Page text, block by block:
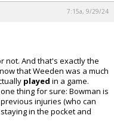
7:15a, 9/29/24
not. And that's exactly the
that Weeden was a much
played in a game.
thing for sure: Bowman is
injuries (who can
in the pocket and